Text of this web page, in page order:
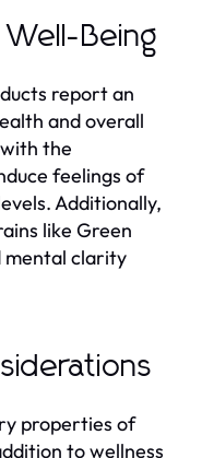
Being
report an
and overall
the
feelings of
Additionally,
like Green
mental clarity
properties of
to wellness